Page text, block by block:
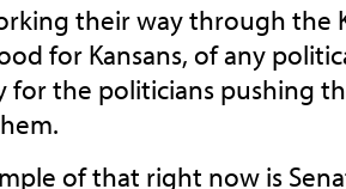
their way through the
for Kansans, of any
for the politicians pushing
of that right now is